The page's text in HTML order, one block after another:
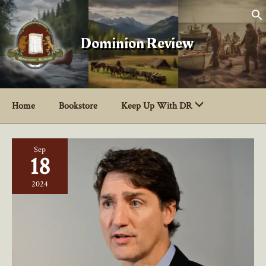
Skip
to
content
Dominion Review
Home Bookstore Keep Up With DR
Sep
18
2024